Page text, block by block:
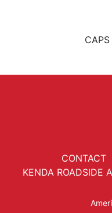
CONTACT
KENDA ROADSIDE